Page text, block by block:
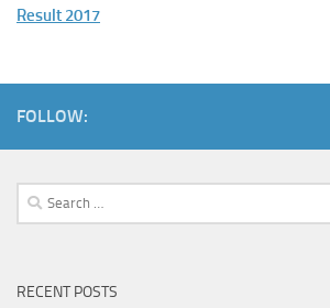
Result 2017
FOLLOW:
Search
for:
RECENT POSTS